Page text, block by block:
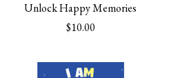
Unlock Happy Memories
$10.00